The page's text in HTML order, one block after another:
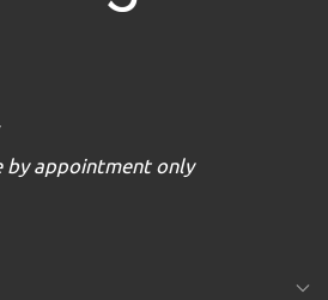
by appointment only